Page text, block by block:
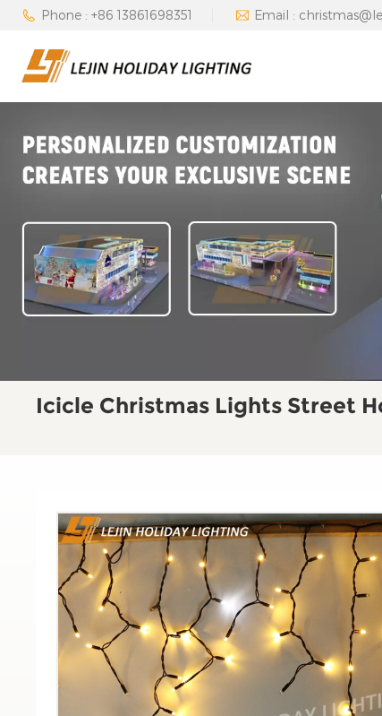
Phone : +86 13861698351 Email :
Icicle Christmas Lights Street